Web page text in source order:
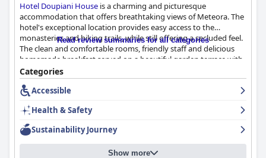
Hotel Doupiani House is a charming and picturesque
accommodation that offers breathtaking views of Meteora. The
hotel's exceptional location provides easy access to the
monasteries and hiking trails, while still offering a secluded feel.
The clean and comfortable rooms, friendly staff and delicious
homemade breakfast served on a beautiful garden terrace with
great views are consistently praised by guests. The hotel
provides a warm and homely feeling with outstanding service
from the knowledgeable and helpful staff. Parking is plentiful
comfortable and amazing by most guests. While some rooms
may be outdated and small,
excellent choice for those seeking a peaceful and comfortable
stay in Meteora.
Read review summaries for all categories
Categories
Accessible
Health & Safety
Sustainability Journey
Show more